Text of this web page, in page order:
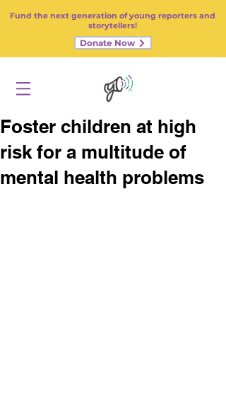
Fund the next generation of young reporters and
storytellers!
Donate Now
Foster children at high
risk for a multitude of
mental health problems